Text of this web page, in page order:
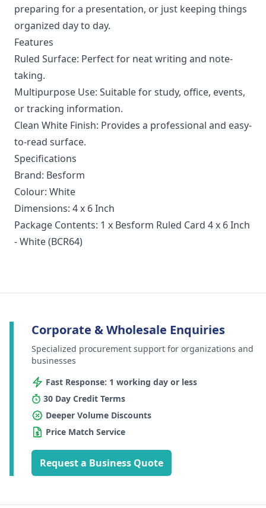
preparing for a presentation, or just keeping things
organized day to day.
Features
Ruled Surface: Perfect for neat writing and note-
taking.
Multipurpose Use: Suitable for study, office, events,
or tracking information.
Clean White Finish: Provides a professional and easy-
to-read surface.
Specifications
Brand: Besform
Colour: White
Dimensions: 4 x 6 Inch
Package Contents: 1 x Besform Ruled Card 4 x 6 Inch
- White (BCR64)
Corporate & Wholesale Enquiries
Specialized procurement support for organizations and
businesses
Fast Response: 1 working day or less
30 Day Credit Terms
Deeper Volume Discounts
Price Match Service
Request a Business Quote